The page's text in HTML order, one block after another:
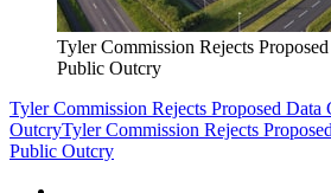
Tyler Commission Rejects
Public Outcry
Tyler Commission Rejects Proposed Data
OutcryTyler Commission Rejects
Public Outcry